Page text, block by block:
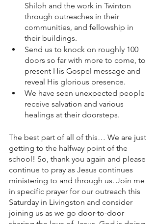
Shiloh and the work in Twinton
through outreaches in their
communities, and fellowship in
their buildings.
Send us to knock on roughly 100
doors so far with more to come, to
present His Gospel message and
reveal His glorious presence.
We have seen unexpected people
receive salvation and various
healings at their doorsteps.
The best part of all of this… We are just
getting to the halfway point of the
school! So, thank you again and please
continue to pray as Jesus continues
ministering to and through us. Join me
in specific prayer for our outreach this
Saturday in Livingston and consider
joining us as we go door-to-door